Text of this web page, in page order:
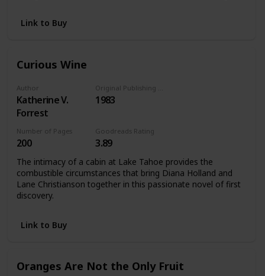
Link to Buy
Curious Wine
Author
Katherine V.
Forrest
1983
Number of Pages
200
Goodreads Rating
3.89
The intimacy of a cabin at Lake Tahoe provides the
combustible circumstances that bring Diana Holland and
Lane Christianson together in this passionate novel of first
discovery.
Link to Buy
Oranges Are Not the Only Fruit